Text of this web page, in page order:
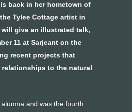
back in her hometown of
Tylee Cottage artist in
will give an illustrated talk,
11 at Sarjeant on the
recent projects that
relationships to the natural
and was the fourth